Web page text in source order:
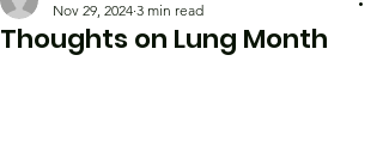
Thoughts on Lung Month
Nov 29, 2024 3 min read